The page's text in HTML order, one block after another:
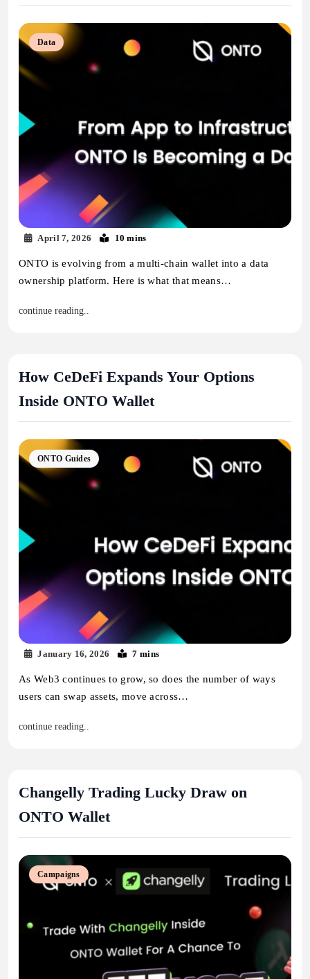
Data
April 7, 2026 10 mins
ONTO is evolving from a multi-chain wallet into a data
ownership platform. Here is what that means…
continue reading..
How CeDeFi Expands Your Options
Inside ONTO Wallet
ONTO Guides
January 16, 2026 7 mins
As Web3 continues to grow, so does the number of ways
users can swap assets, move across…
continue reading..
Changelly Trading Lucky Draw on
ONTO Wallet
Campaigns